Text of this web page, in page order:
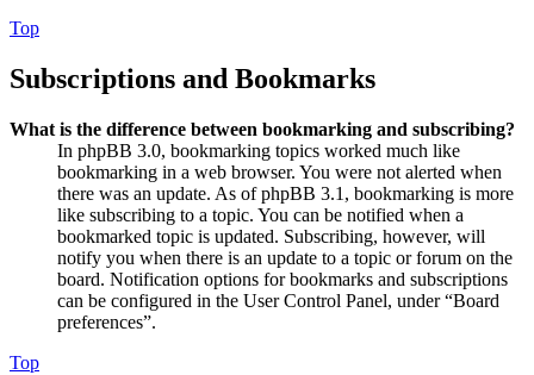
Top
Subscriptions and Bookmarks
What is the difference between bookmarking and subscribing?
In phpBB 3.0, bookmarking topics worked much like
bookmarking in a web browser. You were not alerted when
there was an update. As of phpBB 3.1, bookmarking is more
like subscribing to a topic. You can be notified when a
bookmarked topic is updated. Subscribing, however, will
notify you when there is an update to a topic or forum on the
board. Notification options for bookmarks and subscriptions
can be configured in the User Control Panel, under “Board
preferences”.
Top